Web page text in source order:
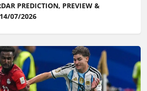
PREDICTION, PREVIEW &
07/2026